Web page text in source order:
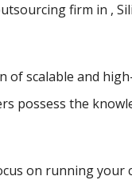
firm in ,
of scalable and
possess the
on running your